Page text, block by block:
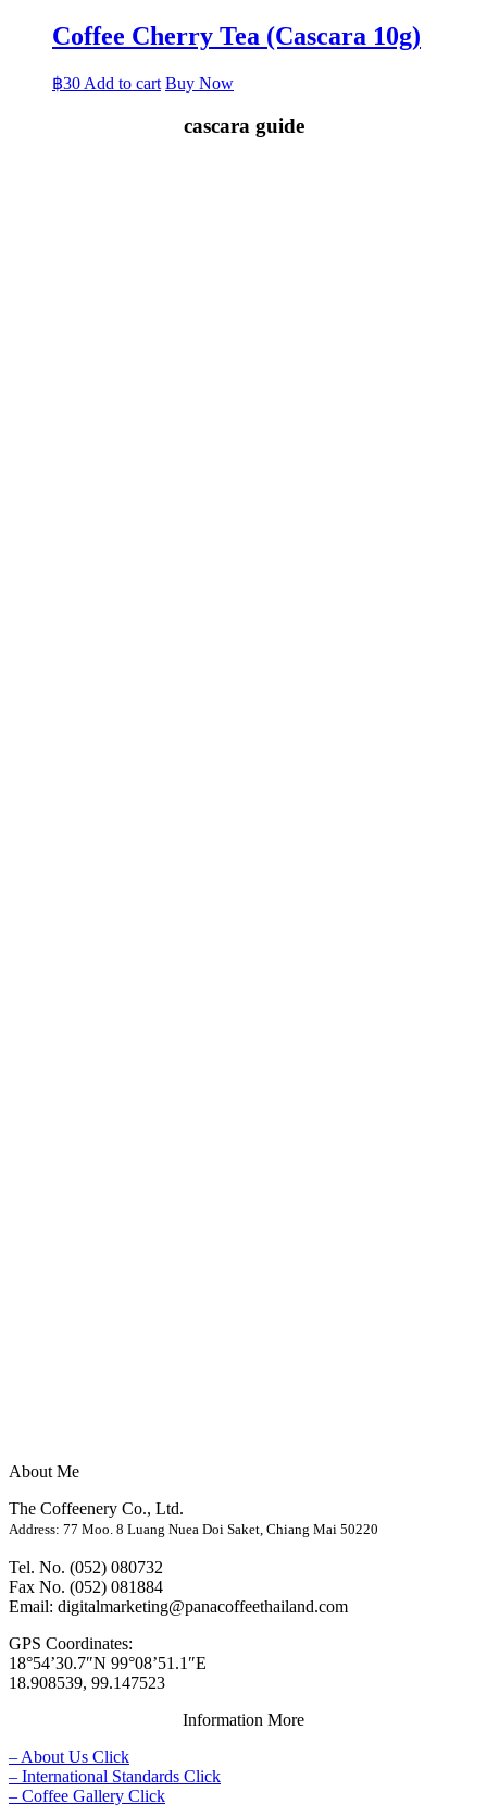
Coffee Cherry Tea (Cascara 10g)
฿30 Add to cart Buy Now
cascara guide
About Me
The Coffeenery Co., Ltd.
Address: 77 Moo. 8 Luang Nuea Doi Saket, Chiang Mai 50220
Tel. No. (052) 080732
Fax No. (052) 081884
Email: digitalmarketing@panacoffeethailand.com
GPS Coordinates:
18°54’30.7″N 99°08’51.1″E
18.908539, 99.147523
Information More
– About Us Click
– International Standards Click
– Coffee Gallery Click